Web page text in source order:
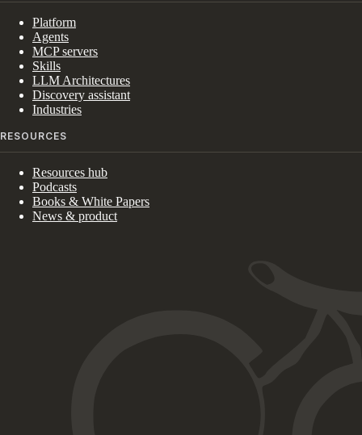
Platform
Agents
MCP servers
Skills
LLM Architectures
Discovery assistant
Industries
RESOURCES
Resources hub
Podcasts
Books & White Papers
News & product